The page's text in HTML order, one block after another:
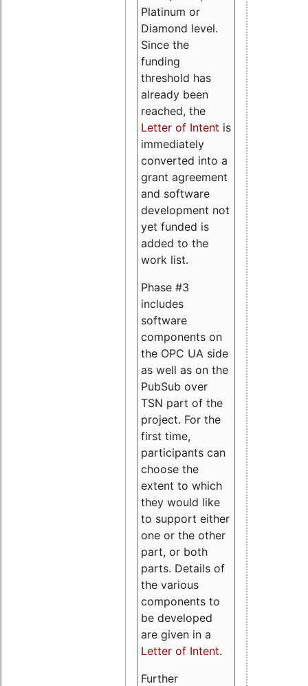
Platinum or
Diamond level.
Since the
funding
threshold has
already been
reached, the
Letter of Intent is
immediately
converted into a
grant agreement
and software
development not
yet funded is
added to the
work list.
Phase #3
includes
software
components on
the OPC UA side
as well as on the
PubSub over
TSN part of the
project. For the
first time,
participants can
choose the
extent to which
they would like
to support either
one or the other
part, or both
parts. Details of
the various
components to
be developed
are given in a
Letter of Intent.
Further